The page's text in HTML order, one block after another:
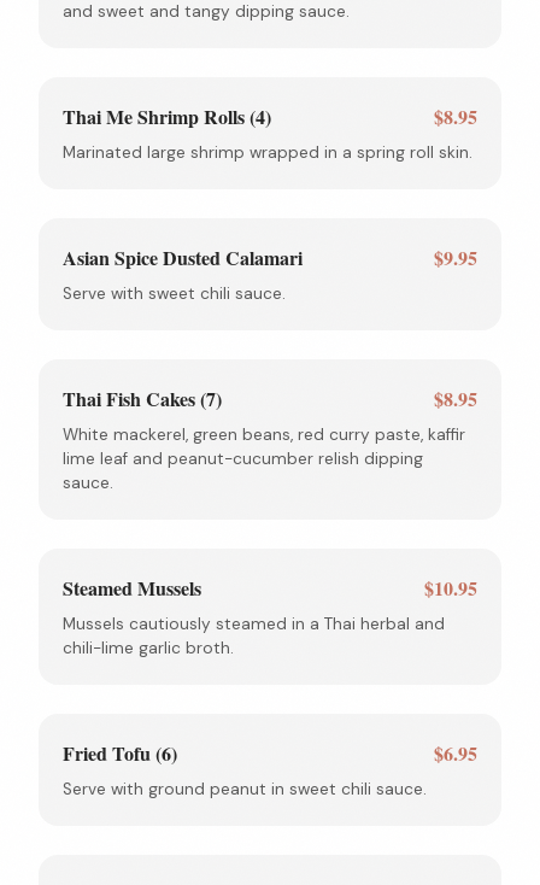
and sweet and tangy dipping sauce.
Thai Me Shrimp Rolls (4) $8.95
Marinated large shrimp wrapped in a spring roll skin.
Asian Spice Dusted Calamari $9.95
Serve with sweet chili sauce.
Thai Fish Cakes (7) $8.95
White mackerel, green beans, red curry paste, kaffir
lime leaf and peanut-cucumber relish dipping
sauce.
Steamed Mussels $10.95
Mussels cautiously steamed in a Thai herbal and
chili-lime garlic broth.
Fried Tofu (6) $6.95
Serve with ground peanut in sweet chili sauce.